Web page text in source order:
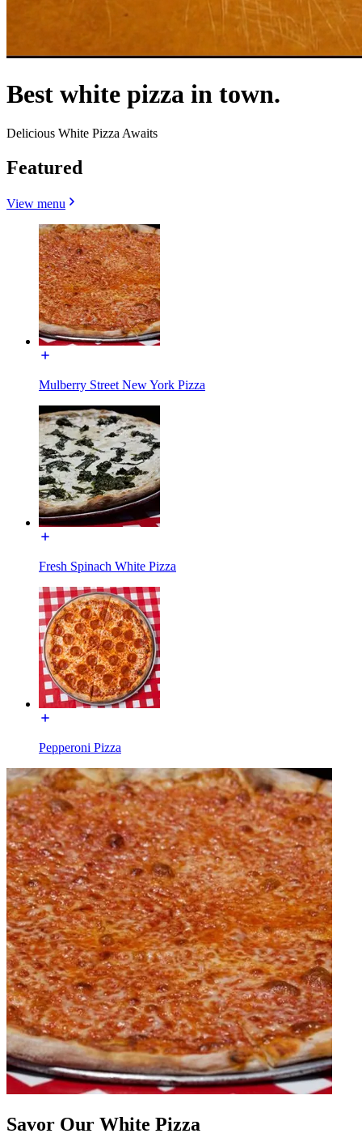
Best white pizza in town.
Delicious White Pizza Awaits
Featured
View menu
Mulberry Street New York Pizza
Fresh Spinach White Pizza
Pepperoni Pizza
Savor Our White Pizza